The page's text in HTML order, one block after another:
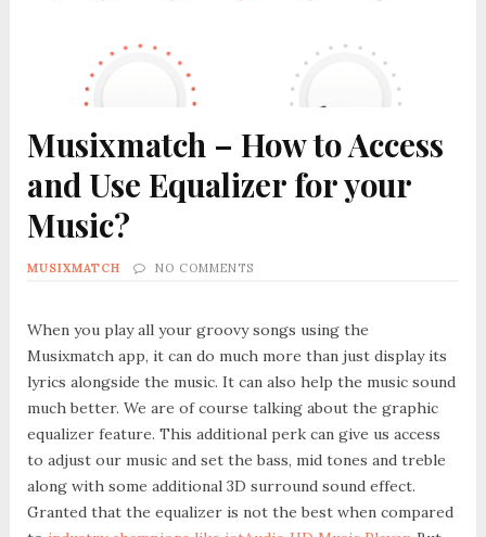
Musixmatch – How to Access
and Use Equalizer for your
Music?
MUSIXMATCH NO COMMENTS
When you play all your groovy songs using the
Musixmatch app, it can do much more than just display its
lyrics alongside the music. It can also help the music sound
much better. We are of course talking about the graphic
equalizer feature. This additional perk can give us access
to adjust our music and set the bass, mid tones and treble
along with some additional 3D surround sound effect.
Granted that the equalizer is not the best when compared